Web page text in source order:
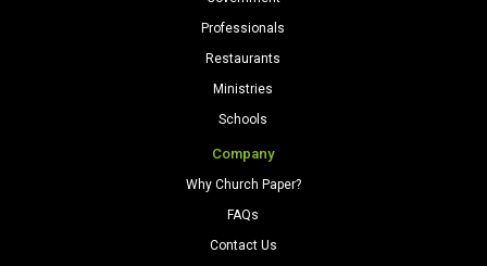
Professionals
Restaurants
Ministries
Schools
Company
Why Church Paper?
FAQs
Contact Us